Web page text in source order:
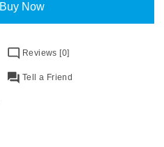
Buy Now
Reviews [0]
Tell a Friend